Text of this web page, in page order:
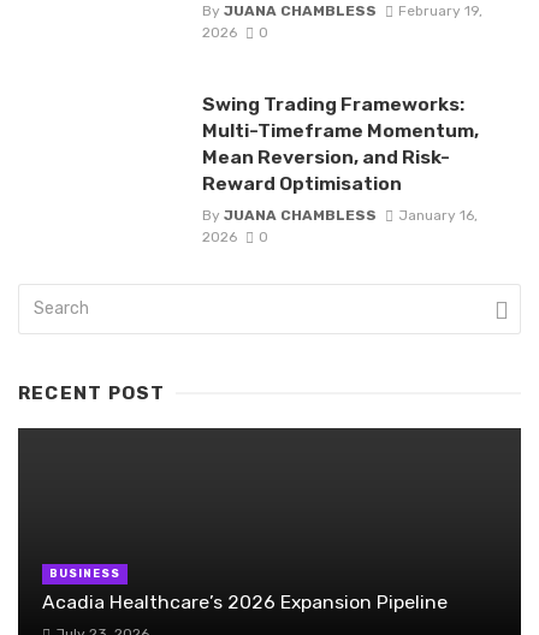
By JUANA CHAMBLESS
February 19,
2026
0
Swing Trading Frameworks:
Multi-Timeframe Momentum,
Mean Reversion, and Risk-
Reward Optimisation
By JUANA CHAMBLESS
January 16,
2026
0
RECENT POST
BUSINESS
Acadia Healthcare’s 2026 Expansion Pipeline